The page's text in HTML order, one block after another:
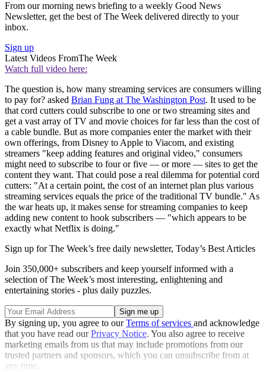
From our morning news briefing to a weekly Good News
Newsletter, get the best of The Week delivered directly to your
inbox.
Sign up
Latest Videos FromThe Week
Watch full video here:
The question is, how many streaming services are consumers willing
to pay for? asked Brian Fung at The Washington Post. It used to be
that cord cutters could subscribe to one or two streaming sites and
get a vast array of TV and movie choices for far less than the cost of
a cable bundle. But as more companies enter the market with their
own offerings, from Disney to Apple to Viacom, and existing
streamers "keep adding features and original video," consumers
might need to subscribe to four or five — or more — sites to get the
content they want. That could pose a real dilemma for potential cord
cutters: "At a certain point, the cost of an internet plan plus various
streaming services equals the price of the traditional TV bundle." As
the war heats up, it makes sense for streaming companies to keep
adding new content to hook subscribers — "which appears to be
exactly what Netflix is doing."
Sign up for The Week’s free daily newsletter, Today’s Best Articles
Join 350,000+ subscribers and keep yourself informed with a
selection of The Week’s most interesting, enlightening and
entertaining stories - plus daily puzzles.
By signing up, you agree to ourTerms of services and acknowledge
that you have read ourPrivacy Notice. You also agree to receive
marketing emails from us that may include promotions from our
trusted partners and sponsors, which you can unsubscribe from at
any time.